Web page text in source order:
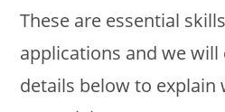
These are essential
applications and we
details below to explain